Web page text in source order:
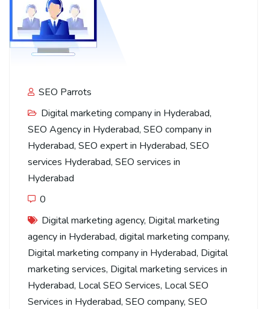
SEO Parrots
Digital marketing company in Hyderabad,
SEO Agency in Hyderabad, SEO company in
Hyderabad, SEO expert in Hyderabad, SEO
services Hyderabad, SEO services in
Hyderabad
0
Digital marketing agency, Digital marketing
agency in Hyderabad, digital marketing company,
Digital marketing company in Hyderabad, Digital
marketing services, Digital marketing services in
Hyderabad, Local SEO Services, Local SEO
Services in Hyderabad, SEO company, SEO